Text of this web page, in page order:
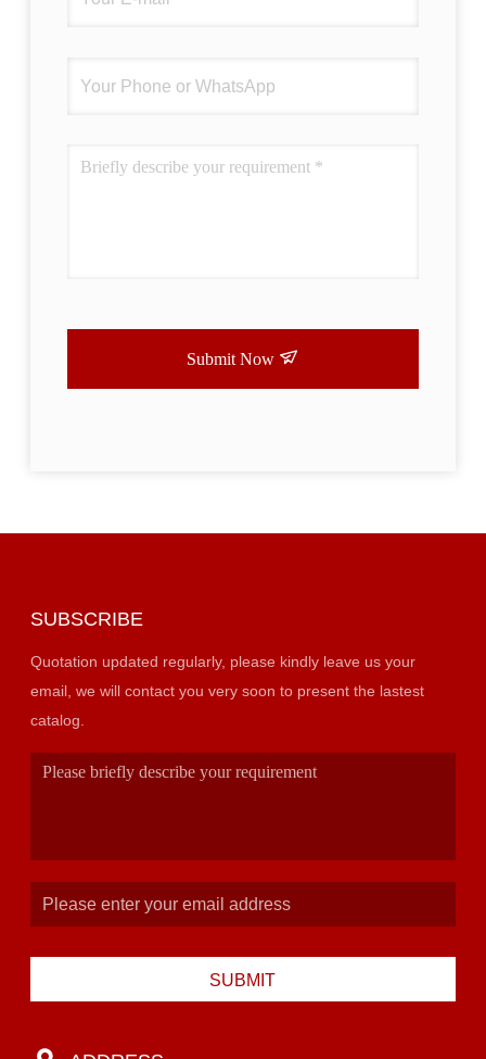
Submit Now
SUBSCRIBE
Quotation updated regularly, please kindly leave us your
email, we will contact you very soon to present the lastest
catalog.
SUBMIT